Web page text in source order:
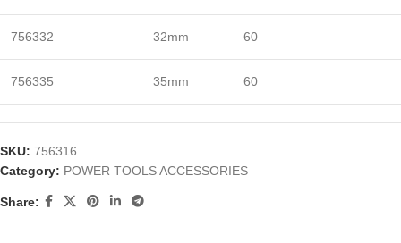
756332 32mm 60
756335 35mm 60
SKU: 756316
Category: POWER TOOLS ACCESSORIES
Share: